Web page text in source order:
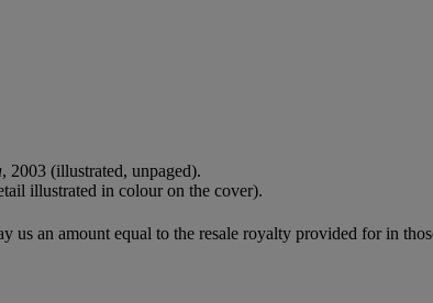
, 2003 (illustrated, unpaged).
illustrated in colour on the cover).
an amount equal to the resale royalty provided for in